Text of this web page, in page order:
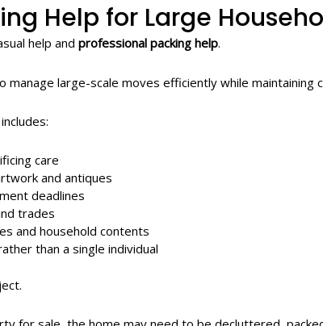
Help for Large
help and professional packing help.
large-scale moves efficiently while maintaining
care
and antiques
deadlines
trades
and household contents
than a single individual